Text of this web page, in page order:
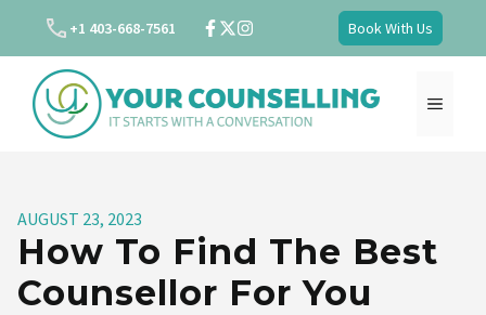
content
+1 403-668-7561 Book With Us
MENU
AUGUST 23, 2023
How To Find The Best
Counsellor For You